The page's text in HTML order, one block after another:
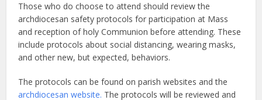
Those who do choose to attend should review the
archdiocesan safety protocols for participation at Mass
and reception of holy Communion before attending. These
include protocols about social distancing, wearing masks,
and other new, but expected, behaviors.
The protocols can be found on parish websites and the
archdiocesan website. The protocols will be reviewed and